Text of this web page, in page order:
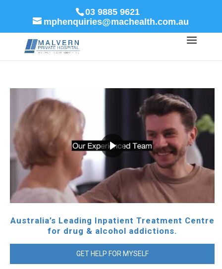
03 9885 9621
mphenquiries@machealth.com.au
Australia’s Leading Inpatient Treatment Centre
for drug & alcohol addictions.
GET HELP FOR MYSELF